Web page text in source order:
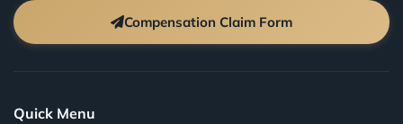
Compensation Claim Form
Quick Menu